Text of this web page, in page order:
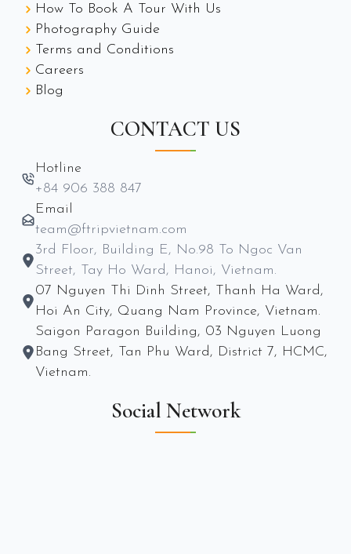
How To Book A Tour With Us
Photography Guide
Terms and Conditions
Careers
Blog
CONTACT US
Hotline
+84 906 388 847
Email
team@ftripvietnam.com
3rd Floor, Building E, No.98 To Ngoc Van
Street, Tay Ho Ward, Hanoi, Vietnam.
07 Nguyen Thi Dinh Street, Thanh Ha Ward,
Hoi An City, Quang Nam Province, Vietnam.
Saigon Paragon Building, 03 Nguyen Luong
Bang Street, Tan Phu Ward, District 7, HCMC,
Vietnam.
Social Network